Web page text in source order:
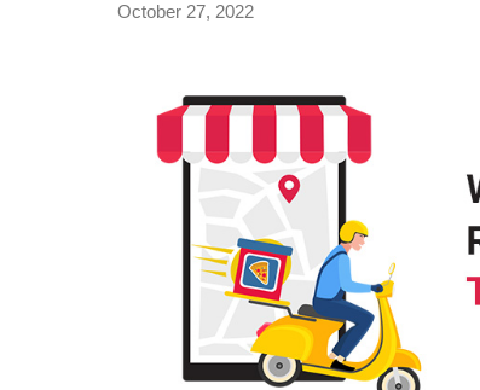
October 27, 2022